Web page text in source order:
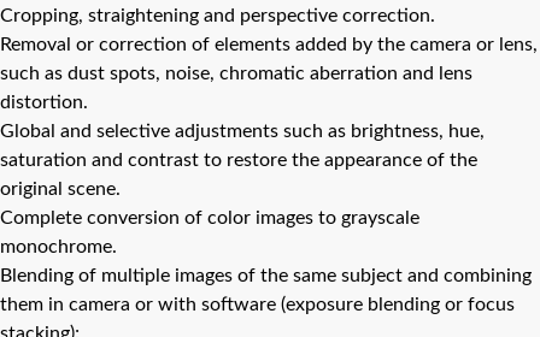
Cropping, straightening and perspective correction.
Removal or correction of elements added by the camera or lens,
such as dust spots, noise, chromatic aberration and lens
distortion.
Global and selective adjustments such as brightness, hue,
saturation and contrast to restore the appearance of the
original scene.
Complete conversion of color images to grayscale
monochrome.
Blending of multiple images of the same subject and combining
them in camera or with software (exposure blending or focus